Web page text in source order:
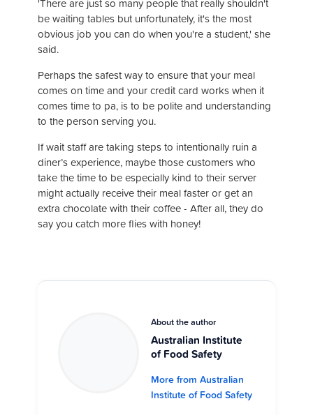
'There are just so many people that really shouldn't
be waiting tables but unfortunately, it's the most
obvious job you can do when you're a student,' she
said.
Perhaps the safest way to ensure that your meal
comes on time and your credit card works when it
comes time to pa, is to be polite and understanding
to the person serving you.
If wait staff are taking steps to intentionally ruin a
diner’s experience, maybe those customers who
take the time to be especially kind to their server
might actually receive their meal faster or get an
extra chocolate with their coffee - After all, they do
say you catch more flies with honey!
About the author
Australian Institute
of Food Safety
More from Australian
Institute of Food Safety